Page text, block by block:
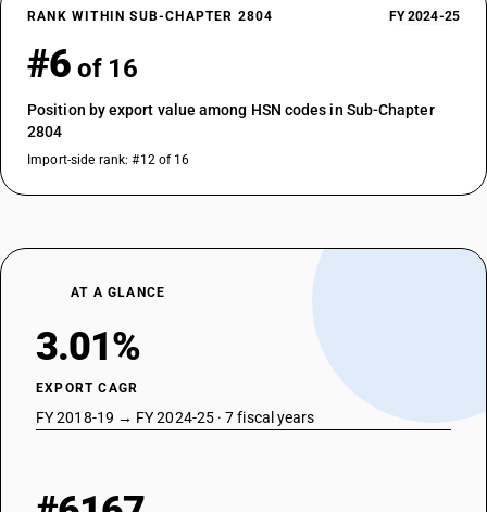
RANK WITHIN SUB-CHAPTER 2804 FY 2024-25
#6 of 16
Position by export value among HSN codes in Sub-Chapter
2804
Import-side rank: #12 of 16
AT A GLANCE
3.01%
EXPORT CAGR
FY 2018-19 → FY 2024-25 · 7 fiscal years